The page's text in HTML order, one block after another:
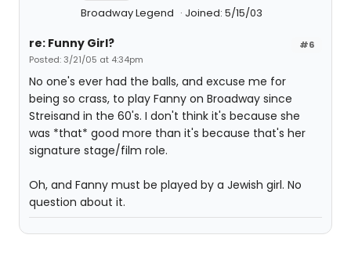
Broadway Legend Joined: 5/15/03
#6
re: Funny Girl?
Posted: 3/21/05 at 4:34pm
No one's ever had the balls, and excuse me for
being so crass, to play Fanny on Broadway since
Streisand in the 60's. I don't think it's because she
was *that* good more than it's because that's her
signature stage/film role.
Oh, and Fanny must be played by a Jewish girl. No
question about it.